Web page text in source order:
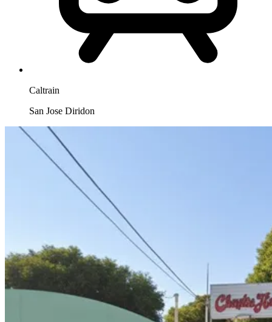
Caltrain
San Jose Diridon